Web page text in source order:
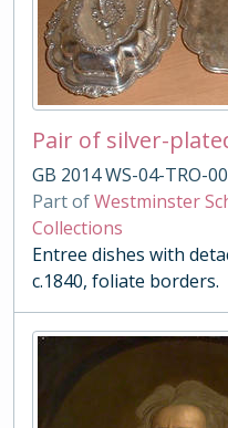
GB 2014 WS-04-TRO-
Part ofWestminster
Collections
Entree dishes with
c.1840, foliate borders.